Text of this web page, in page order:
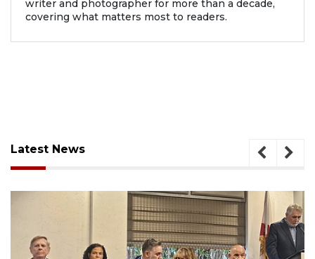
writer and photographer for more than a decade,
covering what matters most to readers.
Latest News